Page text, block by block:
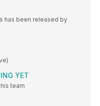
has been released by
YET
team